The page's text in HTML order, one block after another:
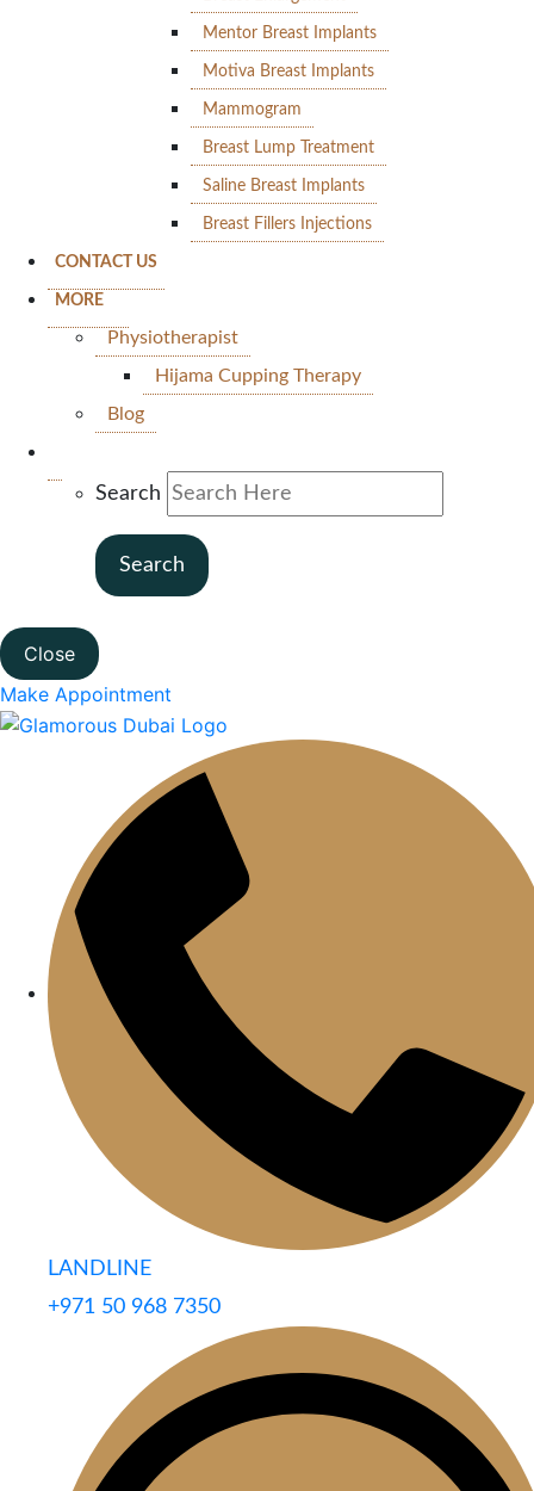
Mentor Breast Implants
Motiva Breast Implants
Mammogram
Breast Lump Treatment
Saline Breast Implants
Breast Fillers Injections
CONTACT US
MORE
Physiotherapist
Hijama Cupping Therapy
Blog
Search
Search
Close
Make Appointment
LANDLINE
+971 50 968 7350